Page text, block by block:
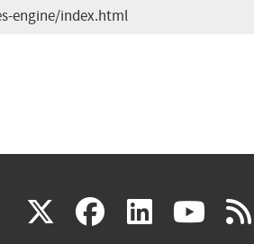
engine/index.html
X(link facebook
(link (link (link